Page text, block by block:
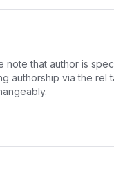
that author is
authorship via the rel